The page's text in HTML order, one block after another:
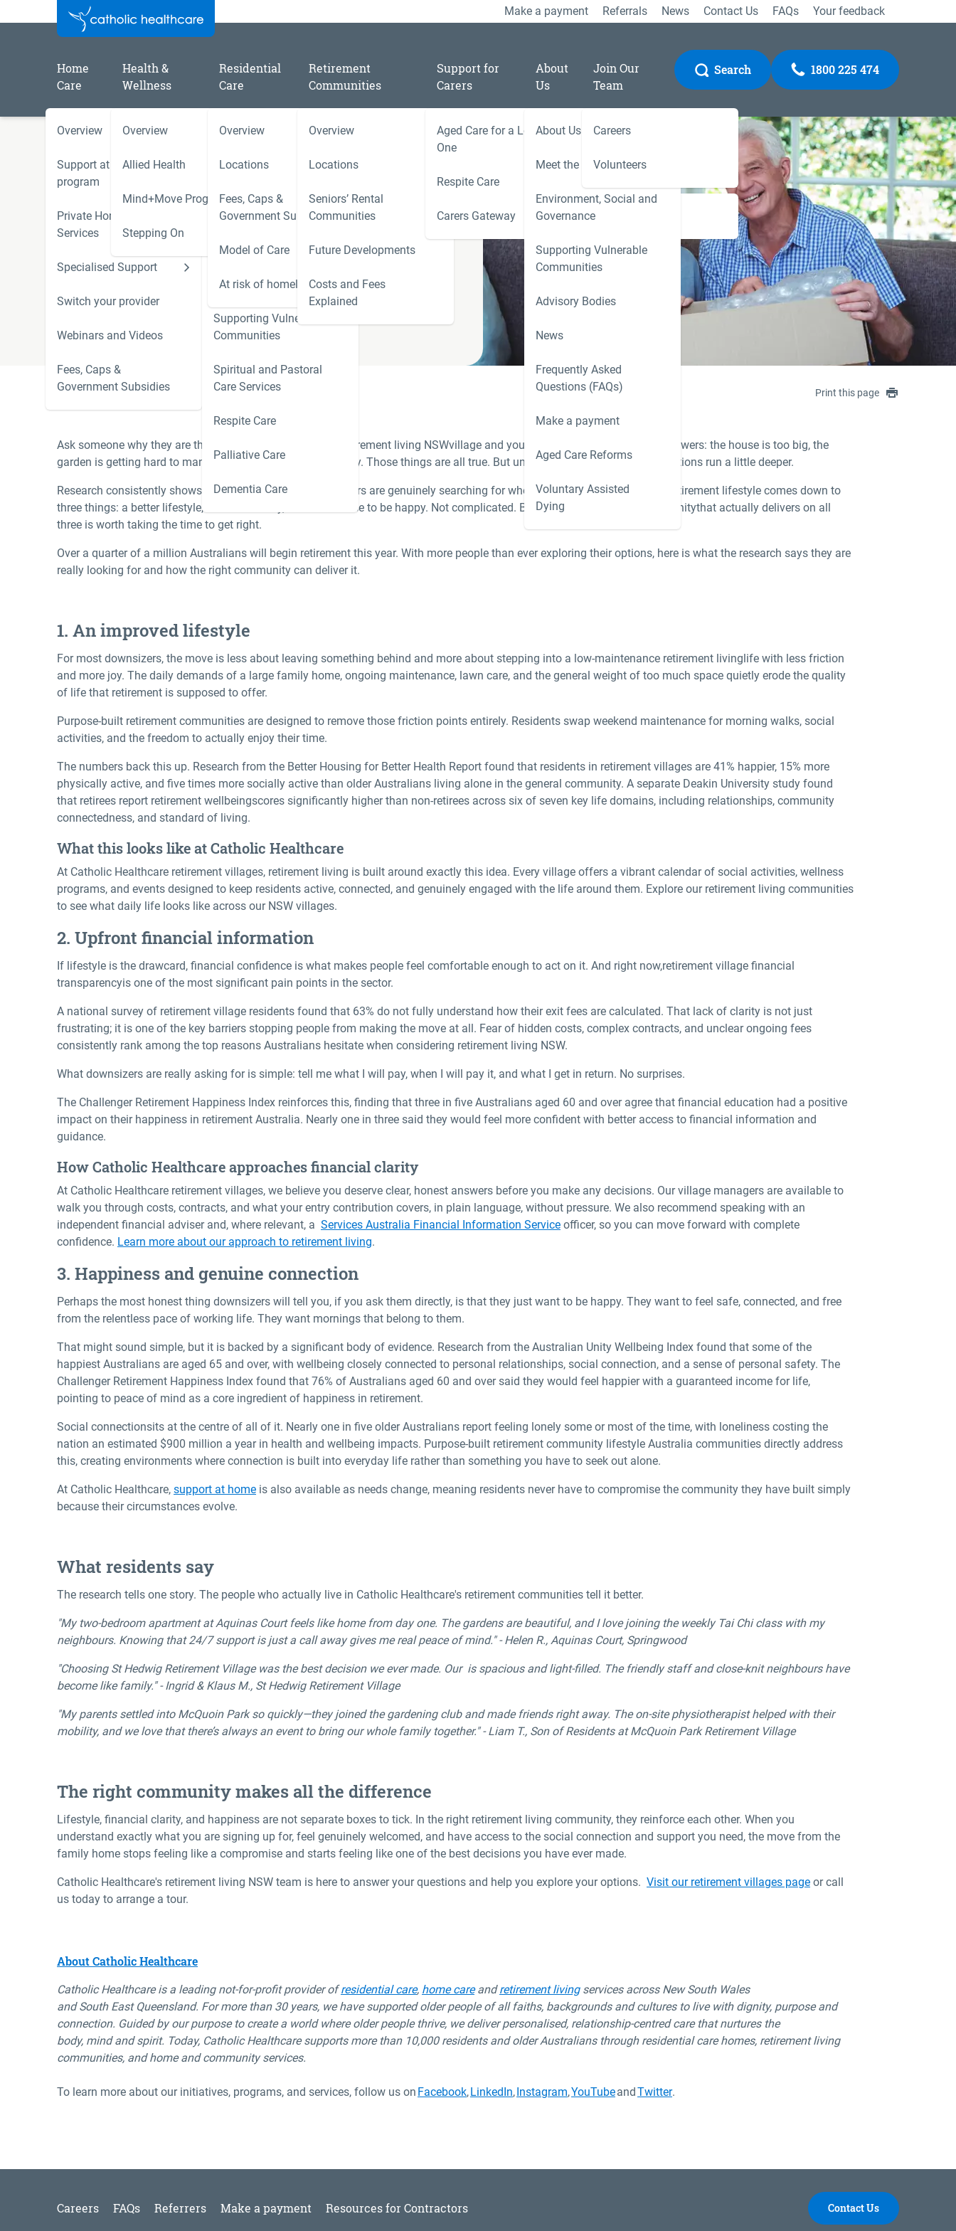
Make a payment Referrals News Contact Us FAQs Your feedback
Home
Care
Overview
Support at Home
program
Private Home Care
Services
Specialised Support
Support Services
Supporting Vulnerable
Communities
Spiritual and Pastoral
Care Services
Respite Care
Palliative Care
Dementia Care
Switch your provider
Webinars and Videos
Fees, Caps &
Government Subsidies
Health &
Wellness
Overview
Allied Health
Mind+Move Program
Stepping On
Residential
Care
Overview
Locations
Fees, Caps &
Government Subsidies
Model of Care
At risk of homelessness
Retirement
Communities
Overview
Locations
Seniors’ Rental
Communities
Future Developments
Costs and Fees
Explained
Support for
Carers
Aged Care for a Loved
One
Respite Care
Carers Gateway Carers Gateway
About
Us
About Us
Meet the Team
Environment, Social and
Governance
Supporting Vulnerable
Communities
Advisory Bodies
News
Frequently Asked
Questions (FAQs)
Make a payment
Aged Care Reforms
Voluntary Assisted
Dying
Join Our
Team
Careers
Volunteers
Search 1800 225 474
Home / Catholic Healthcare Latest News / 06 /
3 things downsizers are really looking
for in retirement
Print this page
Ask someone why they are thinking about moving into a retirement living NSWvillage and you will hear the same surface answers: the house is too big, the
garden is getting hard to manage, the kids have moved away. Those things are all true. But underneath them, the real motivations run a little deeper.
Research consistently shows that what Australian downsizers are genuinely searching for when considering adownsizing retirement lifestyle comes down to
three things: a better lifestyle, financial clarity, and the chance to be happy. Not complicated. But finding a retirement communitythat actually delivers on all
three is worth taking the time to get right.
Over a quarter of a million Australians will begin retirement this year. With more people than ever exploring their options, here is what the research says they are
really looking for and how the right community can deliver it.
1. An improved lifestyle
For most downsizers, the move is less about leaving something behind and more about stepping into a low-maintenance retirement livinglife with less friction
and more joy. The daily demands of a large family home, ongoing maintenance, lawn care, and the general weight of too much space quietly erode the quality
of life that retirement is supposed to offer.
Purpose-built retirement communities are designed to remove those friction points entirely. Residents swap weekend maintenance for morning walks, social
activities, and the freedom to actually enjoy their time.
The numbers back this up. Research from the Better Housing for Better Health Report found that residents in retirement villages are 41% happier, 15% more
physically active, and five times more socially active than older Australians living alone in the general community. A separate Deakin University study found
that retirees report retirement wellbeingscores significantly higher than non-retirees across six of seven key life domains, including relationships, community
connectedness, and standard of living.
What this looks like at Catholic Healthcare
At Catholic Healthcare retirement villages, retirement living is built around exactly this idea. Every village offers a vibrant calendar of social activities, wellness
programs, and events designed to keep residents active, connected, and genuinely engaged with the life around them. Explore our retirement living communities
to see what daily life looks like across our NSW villages.
2. Upfront financial information
If lifestyle is the drawcard, financial confidence is what makes people feel comfortable enough to act on it. And right now,retirement village financial
transparencyis one of the most significant pain points in the sector.
A national survey of retirement village residents found that 63% do not fully understand how their exit fees are calculated. That lack of clarity is not just
frustrating; it is one of the key barriers stopping people from making the move at all. Fear of hidden costs, complex contracts, and unclear ongoing fees
consistently rank among the top reasons Australians hesitate when considering retirement living NSW.
What downsizers are really asking for is simple: tell me what I will pay, when I will pay it, and what I get in return. No surprises.
The Challenger Retirement Happiness Index reinforces this, finding that three in five Australians aged 60 and over agree that financial education had a positive
impact on their happiness in retirement Australia. Nearly one in three said they would feel more confident with better access to financial information and
guidance.
How Catholic Healthcare approaches financial clarity
At Catholic Healthcare retirement villages, we believe you deserve clear, honest answers before you make any decisions. Our village managers are available to
walk you through costs, contracts, and what your entry contribution covers, in plain language, without pressure. We also recommend speaking with an
independent financial adviser and, where relevant, a Services Australia Financial Information Service officer, so you can move forward with complete
confidence. Learn more about our approach to retirement living.
3. Happiness and genuine connection
Perhaps the most honest thing downsizers will tell you, if you ask them directly, is that they just want to be happy. They want to feel safe, connected, and free
from the relentless pace of working life. They want mornings that belong to them.
That might sound simple, but it is backed by a significant body of evidence. Research from the Australian Unity Wellbeing Index found that some of the
happiest Australians are aged 65 and over, with wellbeing closely connected to personal relationships, social connection, and a sense of personal safety. The
Challenger Retirement Happiness Index found that 76% of Australians aged 60 and over said they would feel happier with a guaranteed income for life,
pointing to peace of mind as a core ingredient of happiness in retirement.
Social connectionsits at the centre of all of it. Nearly one in five older Australians report feeling lonely some or most of the time, with loneliness costing the
nation an estimated $900 million a year in health and wellbeing impacts. Purpose-built retirement community lifestyle Australia communities directly address
this, creating environments where connection is built into everyday life rather than something you have to seek out alone.
At Catholic Healthcare, support at home is also available as needs change, meaning residents never have to compromise the community they have built simply
because their circumstances evolve.
What residents say
The research tells one story. The people who actually live in Catholic Healthcare's retirement communities tell it better.
"My two-bedroom apartment at Aquinas Court feels like home from day one. The gardens are beautiful, and I love joining the weekly Tai Chi class with my
neighbours. Knowing that 24/7 support is just a call away gives me real peace of mind." - Helen R., Aquinas Court, Springwood
"Choosing St Hedwig Retirement Village was the best decision we ever made. Our is spacious and light-filled. The friendly staff and close-knit neighbours have
become like family." - Ingrid & Klaus M., St Hedwig Retirement Village
"My parents settled into McQuoin Park so quickly—they joined the gardening club and made friends right away. The on-site physiotherapist helped with their
mobility, and we love that there’s always an event to bring our whole family together." - Liam T., Son of Residents at McQuoin Park Retirement Village
The right community makes all the difference
Lifestyle, financial clarity, and happiness are not separate boxes to tick. In the right retirement living community, they reinforce each other. When you
understand exactly what you are signing up for, feel genuinely welcomed, and have access to the social connection and support you need, the move from the
family home stops feeling like a compromise and starts feeling like one of the best decisions you have ever made.
Catholic Healthcare's retirement living NSW team is here to answer your questions and help you explore your options. Visit our retirement villages page or call
us today to arrange a tour.
About Catholic Healthcare
Catholic Healthcare is a leading not-for-profit provider ofresidential care, home careandretirement livingservices across New South Wales
andSouth East Queensland. For more than 30 years, we have supported older people of all faiths, backgroundsand cultures to live with dignity, purposeand
connection. Guided byour purpose to create a world where older people thrive, we deliverpersonalised, relationship-centredcare that nurtures the
body, mindand spirit. Today, CatholicHealthcare supports more than 10,000 residents and older Australians through residentialcare homes, retirement living
communities, and home andcommunity services.
To learn more about our initiatives, programs, and services, follow us on Facebook,LinkedIn,Instagram,YouTubeandTwitter.
Careers FAQs Referrers Make a payment Resources for Contractors Contact Us